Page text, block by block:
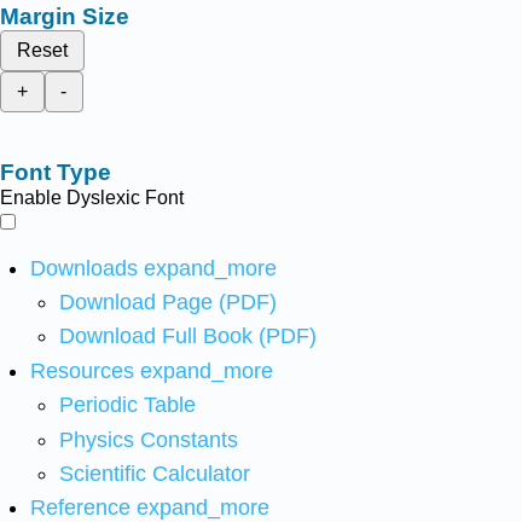
Margin Size
Reset
+
-
Font Type
Enable Dyslexic Font
Downloads expand_more
Download Page (PDF)
Download Full Book (PDF)
Resources expand_more
Periodic Table
Physics Constants
Scientific Calculator
Reference expand_more